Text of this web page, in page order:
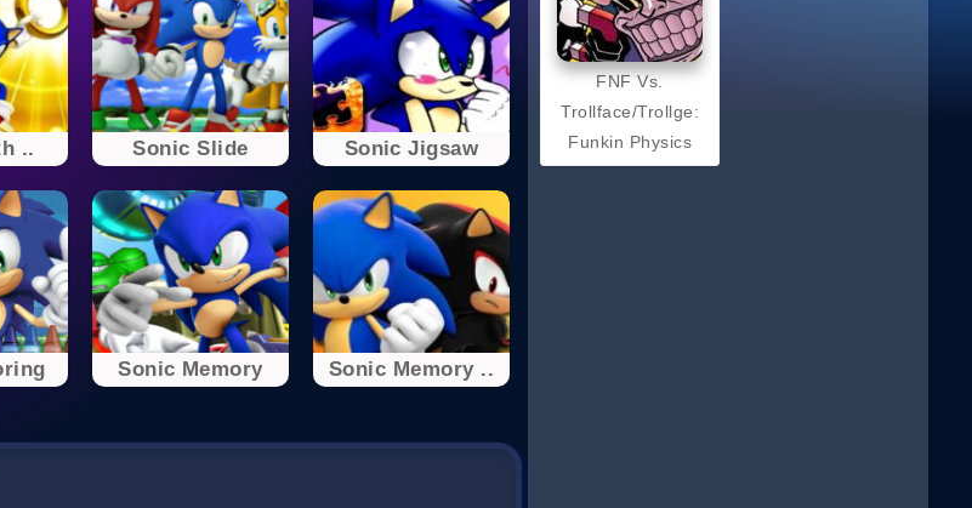
.. Sonic Slide Sonic Jigsaw
Sonic Memory Sonic Memory ..
FNF Vs.
Trollface/Trollge:
Funkin Physics